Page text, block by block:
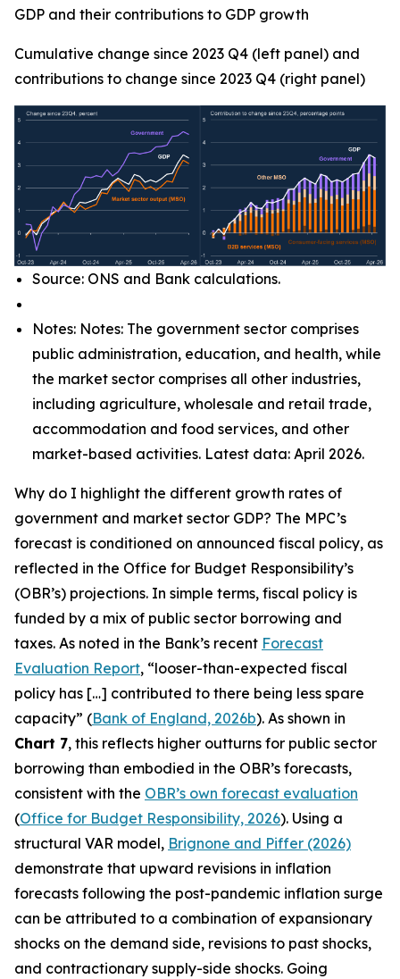
GDP and their contributions to GDP growth
Cumulative change since 2023 Q4 (left panel) and
contributions to change since 2023 Q4 (right panel)
Source: ONS and Bank calculations.
Notes: Notes: The government sector comprises
public administration, education, and health, while
the market sector comprises all other industries,
including agriculture, wholesale and retail trade,
accommodation and food services, and other
market-based activities. Latest data: April 2026.
Why do I highlight the different growth rates of
government and market sector GDP? The MPC’s
forecast is conditioned on announced fiscal policy, as
reflected in the Office for Budget Responsibility’s
(OBR’s) projections. In simple terms, fiscal policy is
funded by a mix of public sector borrowing and
taxes. As noted in the Bank’s recent Forecast
Evaluation Report, “looser-than-expected fiscal
policy has […] contributed to there being less spare
capacity” (Bank of England, 2026b). As shown in
Chart 7, this reflects higher outturns for public sector
borrowing than embodied in the OBR’s forecasts,
consistent with the OBR’s own forecast evaluation
(Office for Budget Responsibility, 2026). Using a
structural VAR model, Brignone and Piffer (2026)
demonstrate that upward revisions in inflation
forecasts following the post-pandemic inflation surge
can be attributed to a combination of expansionary
shocks on the demand side, revisions to past shocks,
and contractionary supply-side shocks. Going